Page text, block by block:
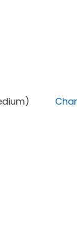
(Medium)